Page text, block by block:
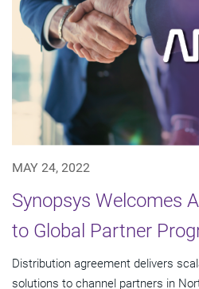
MAY 24, 2022
Synopsys Welcomes
to Global Partner
Distribution agreement delivers
solutions to channel partners in